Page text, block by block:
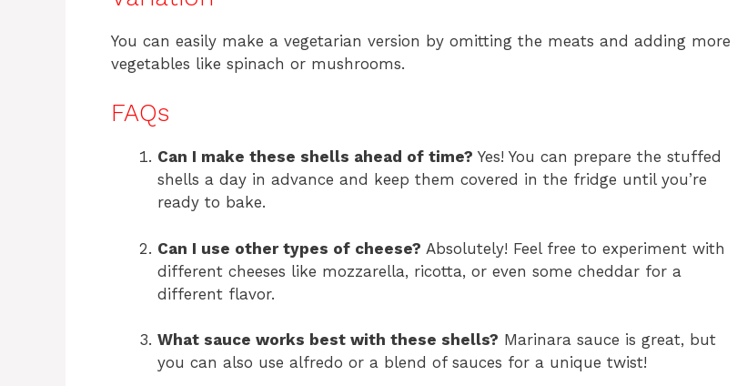
You can easily make a vegetarian version by omitting the meats and adding more
vegetables like spinach or mushrooms.
FAQs
Can I make these shells ahead of time? Yes! You can prepare the stuffed
shells a day in advance and keep them covered in the fridge until you’re
ready to bake.
Can I use other types of cheese? Absolutely! Feel free to experiment with
different cheeses like mozzarella, ricotta, or even some cheddar for a
different flavor.
What sauce works best with these shells? Marinara sauce is great, but
you can also use alfredo or a blend of sauces for a unique twist!